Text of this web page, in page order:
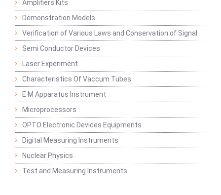
Amplifiers Kits
Demonstration Models
Verification of Various Laws and Conservation of Signal
Semi Conductor Devices
Laser Experiment
Characteristics Of Vaccum Tubes
E M Apparatus Instrument
Microprocessors
OPTO Electronic Devices Equipments
Digital Measuring Instruments
Nuclear Physics
Test and Measuring Instruments